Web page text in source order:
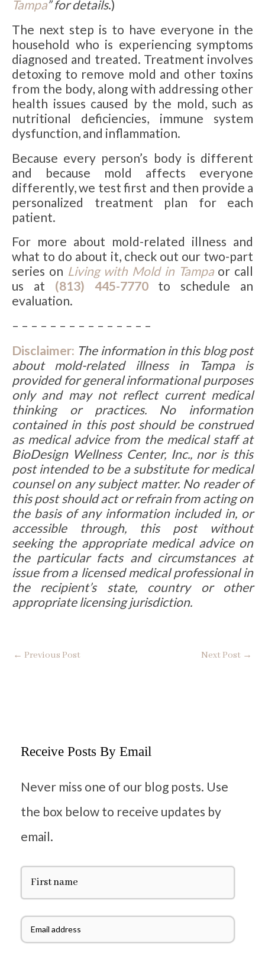
Tampa” for details.)
The next step is to have everyone in the
household who is experiencing symptoms
diagnosed and treated. Treatment involves
detoxing to remove mold and other toxins
from the body, along with addressing other
health issues caused by the mold, such as
nutritional deficiencies, immune system
dysfunction, and inflammation.
Because every person’s body is different
and because mold affects everyone
differently, we test first and then provide a
personalized treatment plan for each
patient.
For more about mold-related illness and
what to do about it, check out our two-part
series on Living with Mold in Tampaor call
us at (813) 445-7770to schedule an
evaluation.
– – – – – – – – – – – – – – –
Disclaimer: The information in this blog post
about mold-related illness in Tampa
is
provided for general informational purposes
only and may not reflect current medical
thinking or practices. No information
contained in this post should be construed
as medical advice from the medical staff at
BioDesign Wellness Center, Inc., nor is this
post intended to be a substitute for medical
counsel on any subject matter. No reader of
this post should act or refrain from acting on
the basis of any information included in, or
accessible through, this post without
seeking the appropriate medical advice on
the particular facts and circumstances at
issue from a licensed medical professional in
the recipient’s state, country or other
appropriate licensing jurisdiction.
← Previous Post Next Post →
Receive Posts By Email
Never miss one of our blog posts. Use
the box below to receive updates by
email.
F
s
N
m
E